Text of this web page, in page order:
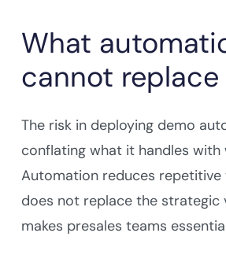
What
cannot replace
The risk in deploying demo
conflating what it handles with
Automation reduces
does not replace the strategic
makes presales teams